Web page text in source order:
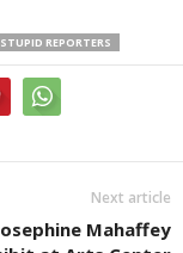
STUPID REPORTERS
Next article
Mahaffey